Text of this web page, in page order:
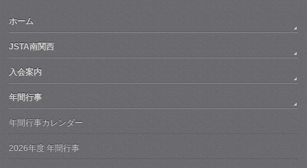
ホーム
JSTA南関西
入会案内
年間行事
年間行事カレンダー
2026年度 年間行事